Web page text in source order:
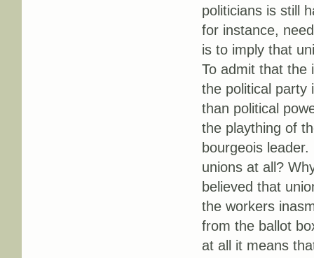
politicians is still
for instance,
is to imply that
To admit that the
the political party
than political
the plaything of
bourgeois
unions at all?
believed that
the workers
from the ballot
at all it means